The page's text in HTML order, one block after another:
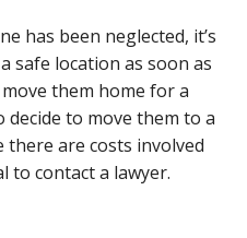
has been neglected, it’s
safe location as soon as
them home for a
decide to move them to a
there are costs involved
to contact a lawyer.